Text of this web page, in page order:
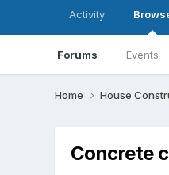
Activity
Forums Events
Home House
Concrete